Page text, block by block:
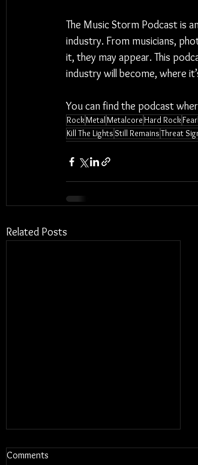
The Music Storm Podcast is
industry. From musicians,
it, they may appear. This
industry will become, where
You can find the podcast
RockMetalMetalcore Hard Rock
Kill The Lights Still RemainsThreat
Related Posts
Comments